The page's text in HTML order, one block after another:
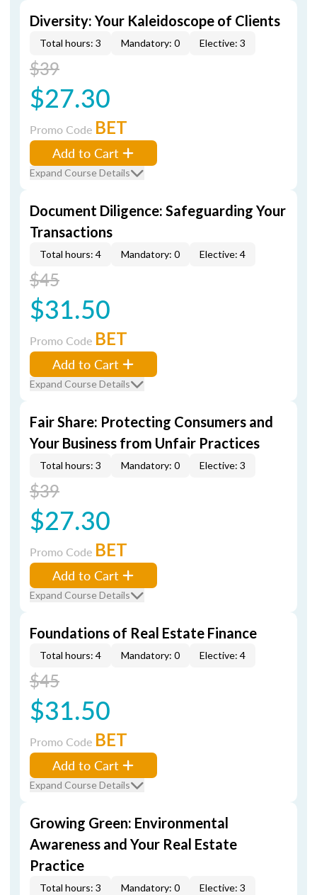
Diversity: Your Kaleidoscope of Clients
Total hours: 3 Mandatory: 0 Elective: 3
$39
$27.30
Promo Code BET
Add to Cart
Expand Course Details
Document Diligence: Safeguarding Your
Transactions
Total hours: 4 Mandatory: 0 Elective: 4
$45
$31.50
Promo Code BET
Add to Cart
Expand Course Details
Fair Share: Protecting Consumers and
Your Business from Unfair Practices
Total hours: 3 Mandatory: 0 Elective: 3
$39
$27.30
Promo Code BET
Add to Cart
Expand Course Details
Foundations of Real Estate Finance
Total hours: 4 Mandatory: 0 Elective: 4
$45
$31.50
Promo Code BET
Add to Cart
Expand Course Details
Growing Green: Environmental
Awareness and Your Real Estate
Practice
Total hours: 3 Mandatory: 0 Elective: 3